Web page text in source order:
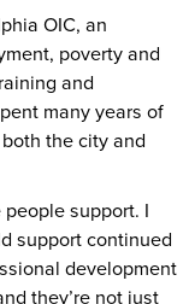
OIC, an
poverty and
and
many years of
the city and
support. I
support continued
development
they’re not just